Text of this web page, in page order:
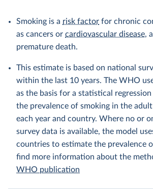
Smoking is a risk factor for chronic
as cancers or cardiovascular disease,
premature death.
This estimate is based on national
within the last 10 years. The WHO
as the basis for a statistical
the prevalence of smoking in the
each year and country. Where no or
survey data is available, the model
countries to estimate the prevalence
find more information about the
WHO publication